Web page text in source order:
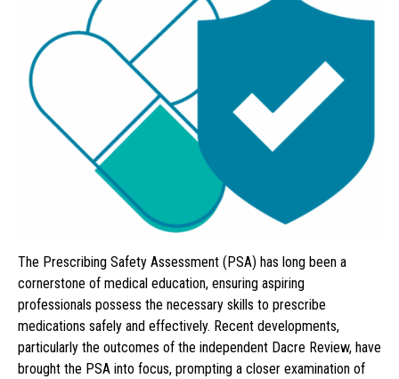
The Prescribing Safety Assessment (PSA) has long been a
cornerstone of medical education, ensuring aspiring
professionals possess the necessary skills to prescribe
medications safely and effectively. Recent developments,
particularly the outcomes of the independent Dacre Review, have
brought the PSA into focus, prompting a closer examination of